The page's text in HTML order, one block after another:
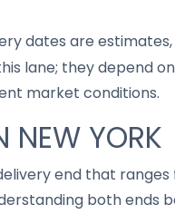
dates are
lane; they depend
market conditions.
NEW YORK
end that
both ends